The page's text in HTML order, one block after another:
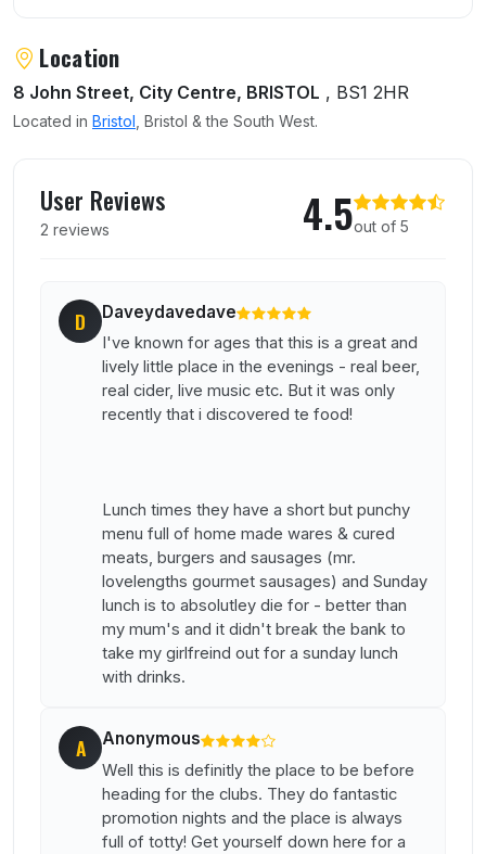
Location
8 John Street, City Centre, BRISTOL , BS1 2HR
Located in Bristol , Bristol & the South West.
User Reviews
2 reviews 4.5out of 5
D Daveydavedave
I've known for ages that this is a great and
lively little place in the evenings - real beer,
real cider, live music etc. But it was only
recently that i discovered te food!
Lunch times they have a short but punchy
menu full of home made wares & cured
meats, burgers and sausages (mr.
lovelengths gourmet sausages) and Sunday
lunch is to absolutley die for - better than
my mum's and it didn't break the bank to
take my girlfreind out for a sunday lunch
with drinks.
A Anonymous
Well this is definitly the place to be before
heading for the clubs. They do fantastic
promotion nights and the place is always
full of totty! Get yourself down here for a